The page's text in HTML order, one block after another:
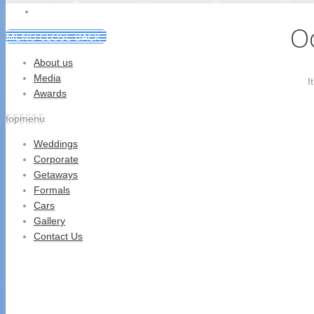
MENU CLOSE BACK
About us
Media
Awards
topmenu
Weddings
Corporate
Getaways
Formals
Cars
Gallery
Contact Us